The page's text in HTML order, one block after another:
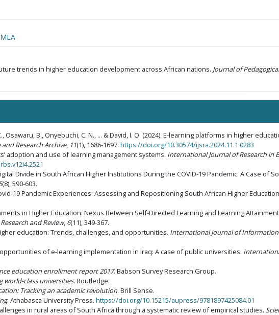
MLA
trends in higher education development across African nations. Journal of
Osawaru, B., Onyebuchi, C. N., ... & David, I. O. (2024). E-learning platforms in higher
Research Archive, 11(1), 1686-1697. https://doi.org/10.30574/ijsra.2024.11.1.0283
adoption and use of learning management systems. International Journal of Research in
Divide in South African Higher Institutions During the COVID-19 Pandemic: A Case of
(8), 590-603.
19 Pandemic Experiences: Assessing and Repositioning South African Higher
in Higher Education: Nexus Between Self-Directed Learning and Learning
and Review, 6(11), 349-367.
education: Trends, challenges, and opportunities. International Journal of
opportunities of e-learning implementation in Iraq: A case of public universities.
education enrollment report 2017. Babson Survey Research Group.
world-class universities. Routledge.
Tracking an academic revolution. Brill Sense.
. Athabasca University Press. https://doi.org/10.15215/aupress/9781897425084.01
in rural areas of South Africa through a systematic review of empirical studies.